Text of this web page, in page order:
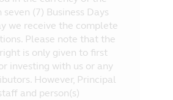
seven (7) Business Days
we receive the complete
Please note that the
is only given to first
investing with us or any
However, Principal
and person(s)